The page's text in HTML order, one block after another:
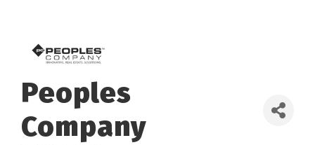
Peoples
Company